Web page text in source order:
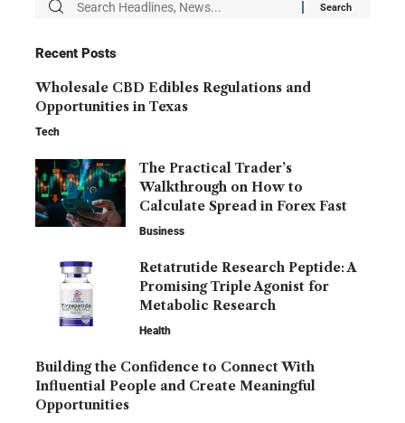
Recent Posts
Wholesale CBD Edibles Regulations and
Opportunities in Texas
Tech
The Practical Trader’s
Walkthrough on How to
Calculate Spread in Forex Fast
Business
Retatrutide Research Peptide: A
Promising Triple Agonist for
Metabolic Research
Health
Building the Confidence to Connect With
Influential People and Create Meaningful
Opportunities